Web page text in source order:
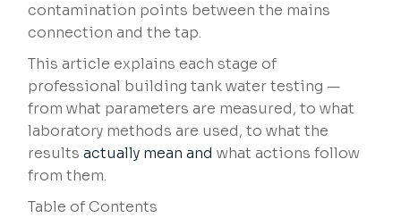
contamination points between the mains
connection and the tap.
This article explains each stage of
professional building tank water testing —
from what parameters are measured, to what
laboratory methods are used, to what the
resultsactually mean and what actions follow
from them.
Table of Contents